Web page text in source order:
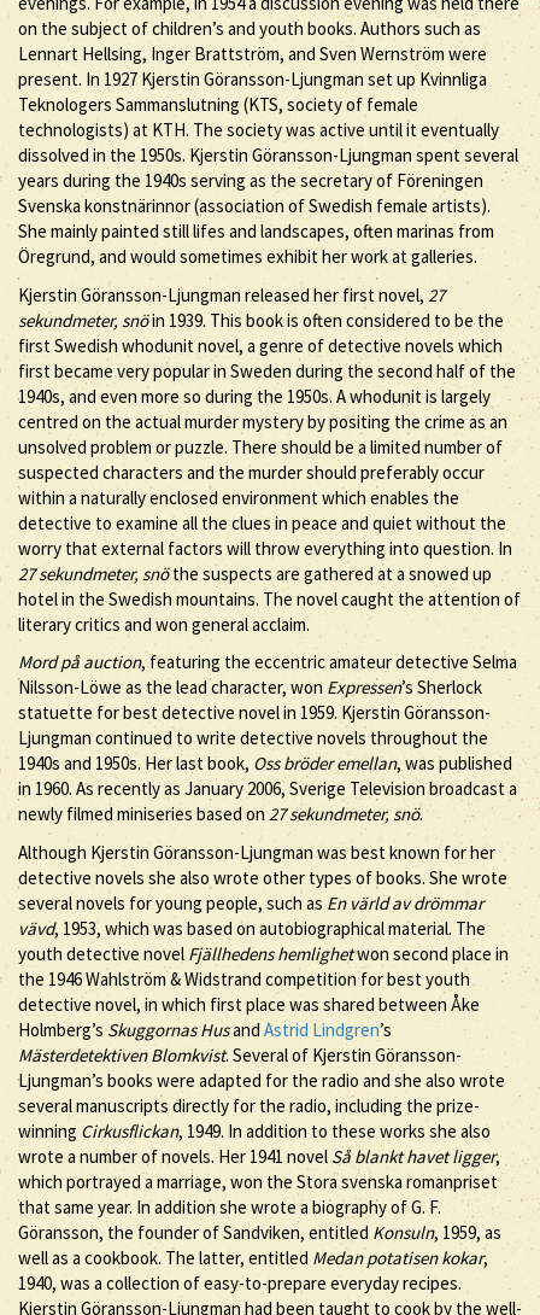
on the subject of children’s and youth books. Authors such as
Lennart Hellsing, Inger Brattström, and Sven Wernström were
present. In 1927 Kjerstin Göransson-Ljungman set up Kvinnliga
Teknologers Sammanslutning (KTS, society of female
technologists) at KTH. The society was active until it eventually
dissolved in the 1950s. Kjerstin Göransson-Ljungman spent several
years during the 1940s serving as the secretary of Föreningen
Svenska konstnärinnor (association of Swedish female artists).
She mainly painted still lifes and landscapes, often marinas from
Öregrund, and would sometimes exhibit her work at galleries.
Kjerstin Göransson-Ljungman released her first novel, 27
sekundmeter, snöin 1939. This book is often considered to be the
first Swedish whodunit novel, a genre of detective novels which
first became very popular in Sweden during the second half of the
1940s, and even more so during the 1950s. A whodunit is largely
centred on the actual murder mystery by positing the crime as an
unsolved problem or puzzle. There should be a limited number of
suspected characters and the murder should preferably occur
within a naturally enclosed environment which enables the
detective to examine all the clues in peace and quiet without the
worry that external factors will throw everything into question. In
27 sekundmeter, snöthe suspects are gathered at a snowed up
hotel in the Swedish mountains. The novel caught the attention of
literary critics and won general acclaim.
Mord på auction, featuring the eccentric amateur detective Selma
Nilsson-Löwe as the lead character, won Expressen’s Sherlock
statuette for best detective novel in 1959. Kjerstin Göransson-
Ljungman continued to write detective novels throughout the
1940s and 1950s. Her last book,Oss bröder emellan, was published
in 1960. As recently as January 2006, Sverige Television broadcast a
newly filmed miniseries based on27 sekundmeter, snö.
Although Kjerstin Göransson-Ljungman was best known for her
detective novels she also wrote other types of books. She wrote
several novels for young people, such as En värld av drömmar
vävd, 1953, which was based on autobiographical material. The
youth detective novel Fjällhedens hemlighetwon second place in
the 1946 Wahlström & Widstrand competition for best youth
detective novel, in which first place was shared between Åke
Holmberg’sSkuggornas Husand Astrid Lindgren’s
Mästerdetektiven Blomkvist. Several of Kjerstin Göransson-
Ljungman’s books were adapted for the radio and she also wrote
several manuscripts directly for the radio, including the prize-
winning Cirkusflickan, 1949. In addition to these works she also
wrote a number of novels. Her 1941 novelSå blankt havet ligger,
which portrayed a marriage, won the Stora svenska romanpriset
that same year. In addition she wrote a biography of G. F.
Göransson, the founder of Sandviken, entitledKonsuln, 1959, as
well as a cookbook. The latter, entitled Medan potatisen kokar,
1940, was a collection of easy-to-prepare everyday recipes.
Kjerstin Göransson-Ljungman had been taught to cook by the well-